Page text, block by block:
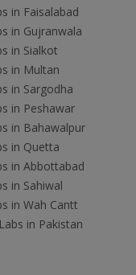
in Faisalabad
in Gujranwala
in Sialkot
in Multan
in Sargodha
in Peshawar
in Bahawalpur
in Quetta
in Abbottabad
in Sahiwal
in Wah Cantt
in Pakistan